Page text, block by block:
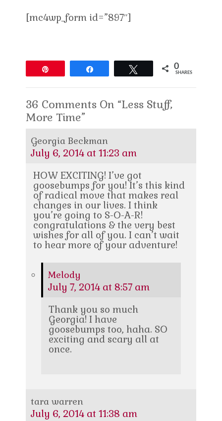
[mc4wp_form id=”897″]
Tweet 0
SHARES
36 Comments On “Less Stuff,
More Time”
Georgia Beckman
July 6, 2014 at 11:23 am
HOW EXCITING! I’ve got
goosebumps for you! It’s this kind
of radical move that makes real
changes in our lives. I think
you’re going to S-O-A-R!
congratulations & the very best
wishes for all of you. I can’t wait
to hear more of your adventure!
Melody
July 7, 2014 at 8:57 am
Thank you so much
Georgia! I have
goosebumps too, haha. SO
exciting and scary all at
once.
tara warren
July 6, 2014 at 11:38 am